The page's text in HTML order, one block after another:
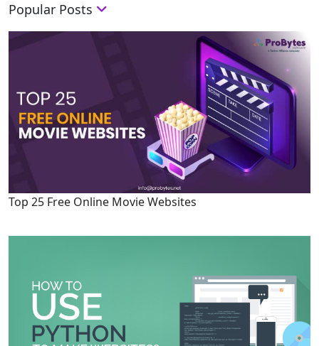
Popular Posts
Top 25 Free Online Movie Websites